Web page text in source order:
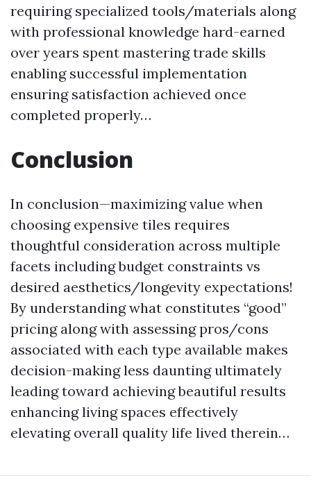
requiring specialized tools/materials along
with professional knowledge hard-earned
over years spent mastering trade skills
enabling successful implementation
ensuring satisfaction achieved once
completed properly…
Conclusion
In conclusion—maximizing value when
choosing expensive tiles requires
thoughtful consideration across multiple
facets including budget constraints vs
desired aesthetics/longevity expectations!
By understanding what constitutes “good”
pricing along with assessing pros/cons
associated with each type available makes
decision-making less daunting ultimately
leading toward achieving beautiful results
enhancing living spaces effectively
elevating overall quality life lived therein…